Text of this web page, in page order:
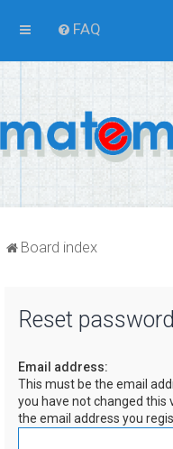
FAQ
Board index
Reset password
Email address:
This must be the email
you have not changed this
the email address you